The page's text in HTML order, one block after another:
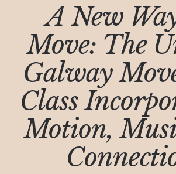
A New
Move: The
Galway
Class
Motion,